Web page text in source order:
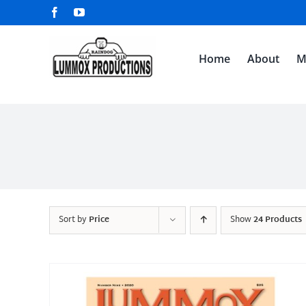
to
FacebookYouTube
Home About
Sort byPrice Show24 Products